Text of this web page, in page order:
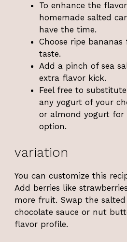
To enhance the
homemade salted
have the time.
Choose ripe
taste.
Add a pinch of sea
extra flavor kick.
Feel free to
any yogurt of your
or almond yogurt for
option.
variation
You can customize this
Add berries like
more fruit. Swap the
chocolate sauce or nut
flavor profile.